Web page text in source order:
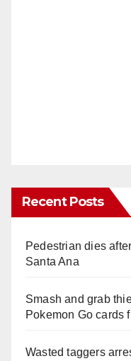
Recent Posts
Pedestrian dies
Santa Ana
Smash and grab
Pokemon Go cards
Wasted taggers